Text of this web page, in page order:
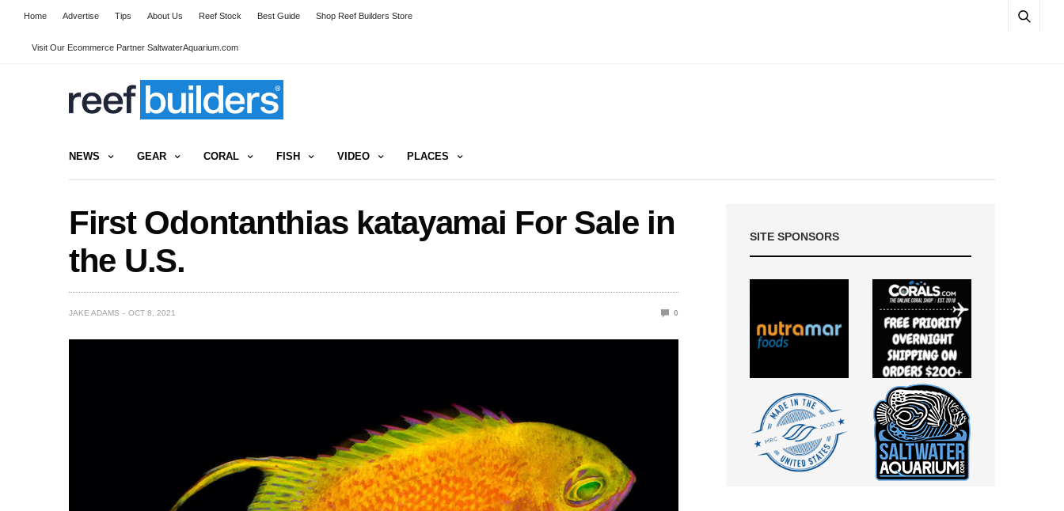
Home Advertise Tips About Us Reef Stock Best Guide Shop Reef Builders Store
Visit Our Ecommerce Partner SaltwaterAquarium.com
NEWS GEAR CORAL FISH VIDEO PLACES
First Odontanthias katayamai For Sale in
the U.S.
JAKE ADAMS OCT 8, 2021 0
SITE SPONSORS